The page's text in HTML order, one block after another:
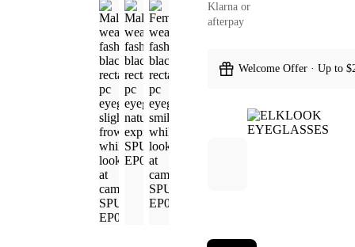
Klarna or
afterpay
Welcome Offer · Up to